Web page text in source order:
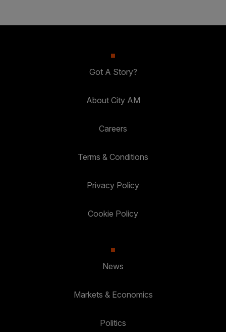
Got A Story?
About City AM
Careers
Terms & Conditions
Privacy Policy
Cookie Policy
News
Markets & Economics
Politics